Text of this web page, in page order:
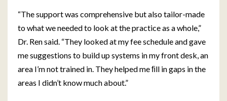
“The support was comprehensive but also tailor-made
to what we needed to look at the practice as a whole,”
Dr. Ren said. “They looked at my fee schedule and gave
me suggestions to build up systems in my front desk, an
area I’m not trained in. They helped me ﬁll in gaps in the
areas I didn’t know much about.”